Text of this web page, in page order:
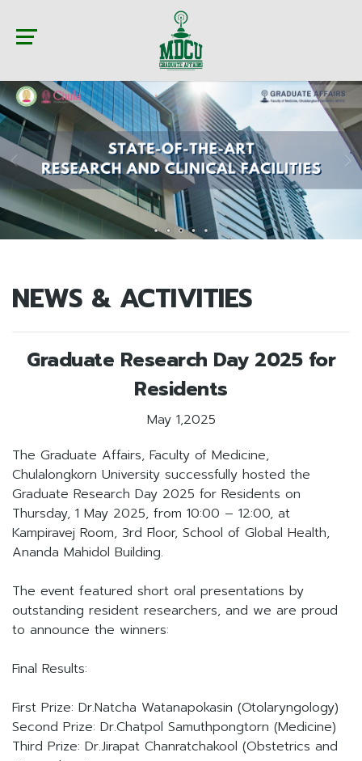
NEWS & ACTIVITIES
Graduate Research Day 2025 for
Residents
May 1,2025
The Graduate Affairs, Faculty of Medicine,
Chulalongkorn University successfully hosted the
Graduate Research Day 2025 for Residents on
Thursday, 1 May 2025, from 10:00 – 12:00, at
Kampiravej Room, 3rd Floor, School of Global Health,
Ananda Mahidol Building.
The event featured short oral presentations by
outstanding resident researchers, and we are proud
to announce the winners:
Final Results:
First Prize: Dr.Natcha Watanapokasin (Otolaryngology)
Second Prize: Dr.Chatpol Samuthpongtorn (Medicine)
Third Prize: Dr.Jirapat Chanratchakool (Obstetrics and